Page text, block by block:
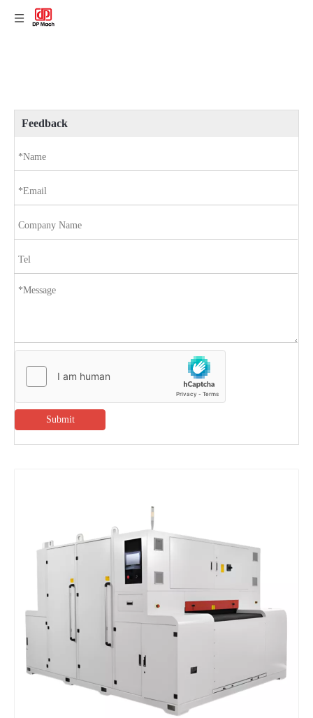
Feedback
Submit